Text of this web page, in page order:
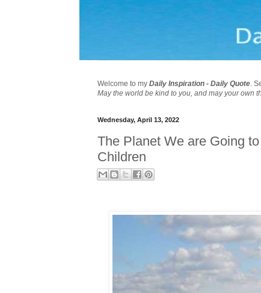
Welcome to my Daily Inspiration - Daily Quote.
May the world be kind to you, and may your own
Wednesday, April 13, 2022
The Planet We are Going
Children